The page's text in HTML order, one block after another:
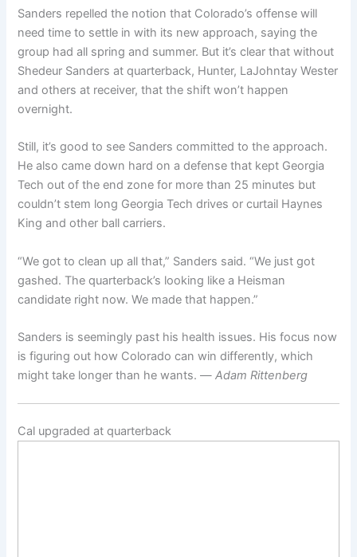
Sanders repelled the notion that Colorado’s offense will
need time to settle in with its new approach, saying the
group had all spring and summer. But it’s clear that without
Shedeur Sanders at quarterback, Hunter, LaJohntay Wester
and others at receiver, that the shift won’t happen
overnight.
Still, it’s good to see Sanders committed to the approach.
He also came down hard on a defense that kept Georgia
Tech out of the end zone for more than 25 minutes but
couldn’t stem long Georgia Tech drives or curtail Haynes
King and other ball carriers.
“We got to clean up all that,” Sanders said. “We just got
gashed. The quarterback’s looking like a Heisman
candidate right now. We made that happen.”
Sanders is seemingly past his health issues. His focus now
is figuring out how Colorado can win differently, which
might take longer than he wants. —Adam Rittenberg
Cal upgraded at quarterback